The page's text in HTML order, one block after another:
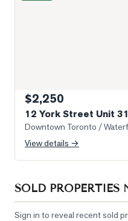
$2,250
12 York Street Unit
Downtown Toronto /
View details →
SOLD PROPERTIES
Sign in to reveal recent sold